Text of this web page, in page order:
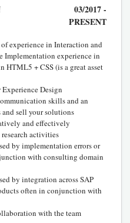
03/2017 -
PRESENT
experience in Interaction and
Implementation experience in
+ CSS (is a great asset
Design
skills and an
sell your solutions
and effectively
activities
by implementation errors or
with consulting domain
by integration across SAP
often in conjunction with
with the team